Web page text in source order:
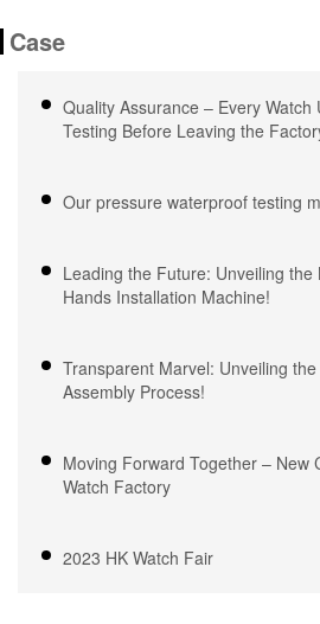
Japan Quartz, 3-5ATM
Expertise
Case
Quality Assurance – Every
Testing Before Leaving the
Our pressure waterproof testing
Leading the Future: Unveiling the
Hands Installation Machine!
Transparent Marvel: Unveiling
Assembly Process!
Moving Forward Together – New
Watch Factory
2023 HK Watch Fair